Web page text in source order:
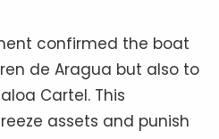
confirmed the boat
de Aragua but also to
Cartel. This
assets and punish